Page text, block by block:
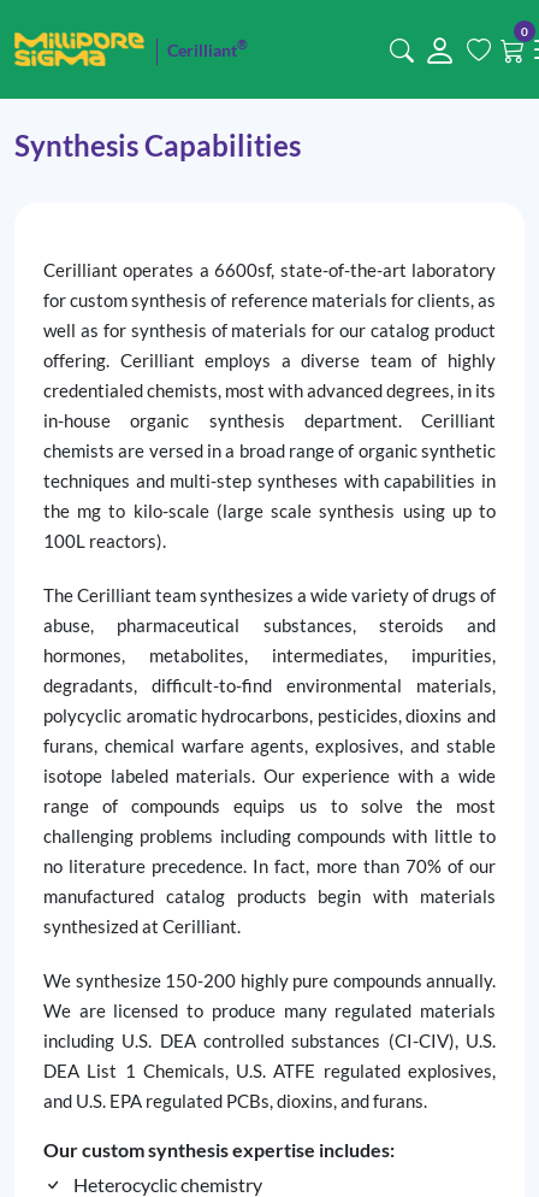
Cerilliant®
0
Synthesis Capabilities
Cerilliant operates a 6600sf, state-of-the-art laboratory
for custom synthesis of reference materials for clients, as
well as for synthesis of materials for our catalog product
offering. Cerilliant employs a diverse team of highly
credentialed chemists, most with advanced degrees, in its
in-house organic synthesis department. Cerilliant
chemists are versed in a broad range of organic synthetic
techniques and multi-step syntheses with capabilities in
the mg to kilo-scale (large scale synthesis using up to
100L reactors).
The Cerilliant team synthesizes a wide variety of drugs of
abuse, pharmaceutical substances, steroids and
hormones, metabolites, intermediates, impurities,
degradants, difficult-to-find environmental materials,
polycyclic aromatic hydrocarbons, pesticides, dioxins and
furans, chemical warfare agents, explosives, and stable
isotope labeled materials. Our experience with a wide
range of compounds equips us to solve the most
challenging problems including compounds with little to
no literature precedence. In fact, more than 70% of our
manufactured catalog products begin with materials
synthesized at Cerilliant.
We synthesize 150-200 highly pure compounds annually.
We are licensed to produce many regulated materials
including U.S. DEA controlled substances (CI-CIV), U.S.
DEA List 1 Chemicals, U.S. ATFE regulated explosives,
and U.S. EPA regulated PCBs, dioxins, and furans.
Our custom synthesis expertise includes:
Heterocyclic chemistry